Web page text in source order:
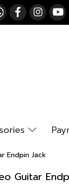
Endpin Jack
Guitar